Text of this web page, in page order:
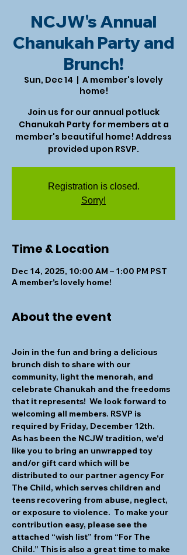
NCJW's Annual
Chanukah Party and
Brunch!
Sun, Dec 14
  |
A member's lovely
home!
Join us for our annual potluck
Chanukah Party for members at a
member's beautiful home! Address
provided upon RSVP.
Registration is closed.
Sorry!
Time & Location
Dec 14, 2025, 10:00 AM – 1:00 PM PST
A member's lovely home!
About the event
Join in the fun and bring a delicious
brunch dish to share with our
community, light the menorah, and
celebrate Chanukah and the freedoms
that it represents!  We look forward to
welcoming all members. RSVP is
required by Friday, December 12th.
As has been the NCJW tradition, we'd
like you to bring an unwrapped toy
and/or gift card which will be
distributed to our partner agency For
The Child, which serves children and
teens recovering from abuse, neglect,
or exposure to violence.  To make your
contribution easy, please see the
attached “wish list” from “For The
Child.” This is also a great time to make